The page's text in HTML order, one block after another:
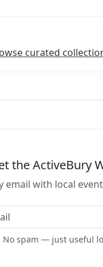
curated
the ActiveBury
email with local
No spam — just useful